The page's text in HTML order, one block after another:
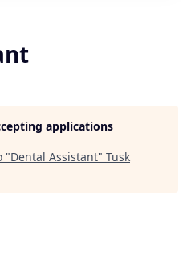
applications
"Dental Assistant" Tusk